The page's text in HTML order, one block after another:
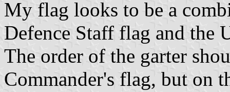
My flag looks to be a
Defence Staff flag and the
The order of the garter
Commander's flag, but on